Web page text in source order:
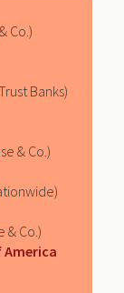
Co.)
Banks)
& Co.)
& Co.)
America